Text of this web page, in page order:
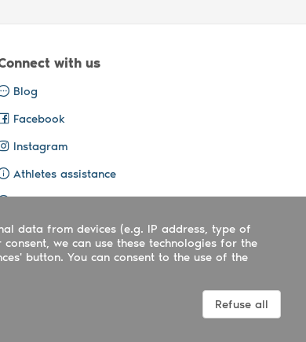
with us
Blog
Facebook
Instagram
Athletes assistance
Organisers assistance
Contact us
data from devices (e.g. IP address, type of
we can use these technologies for the
button. You can consent to the use of the
Refuse all